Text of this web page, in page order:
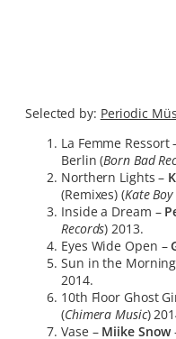
Selected by: Periodic
La Femme Ressort
Berlin (Born Bad
Northern Lights –
(Remixes) (Kate
Inside a Dream –
Records) 2013.
Eyes Wide Open –
Sun in the
2014.
10th Floor Ghost
(Chimera Music)
Vase – Miike Snow